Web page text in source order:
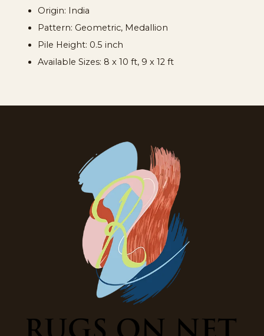
Origin: India
Pattern: Geometric, Medallion
Pile Height: 0.5 inch
Available Sizes: 8 x 10 ft, 9 x 12 ft